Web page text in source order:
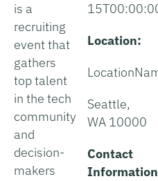
is a
recruiting
event that
gathers
top talent
in the tech
community
and
decision-
makers
Location:
Seattle,
WA 10000
Contact